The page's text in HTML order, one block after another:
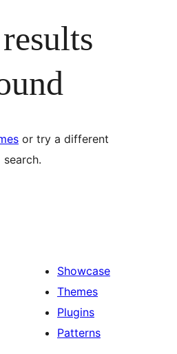
or try a different
search.
Showcase
Themes
Plugins
Patterns